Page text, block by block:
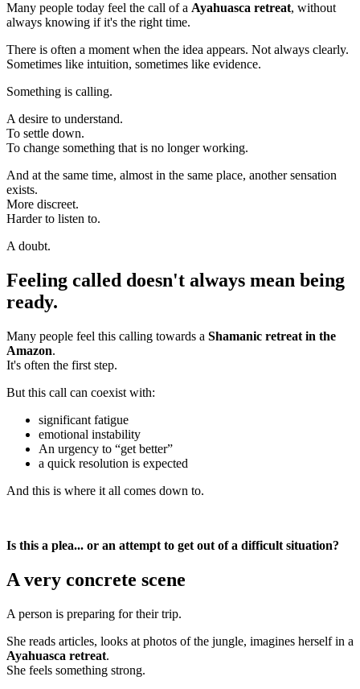
Many people today feel the call of a Ayahuasca retreat, without
always knowing if it's the right time.
There is often a moment when the idea appears. Not always clearly.
Sometimes like intuition, sometimes like evidence.
Something is calling.
A desire to understand.
To settle down.
To change something that is no longer working.
And at the same time, almost in the same place, another sensation
exists.
More discreet.
Harder to listen to.
A doubt.
Feeling called doesn't always mean being
ready.
Many people feel this calling towards a Shamanic retreat in the
Amazon.
It's often the first step.
But this call can coexist with:
significant fatigue
emotional instability
An urgency to “get better”
a quick resolution is expected
And this is where it all comes down to.
Is this a plea... or an attempt to get out of a difficult situation?
A very concrete scene
A person is preparing for their trip.
She reads articles, looks at photos of the jungle, imagines herself in a
Ayahuasca retreat.
She feels something strong.